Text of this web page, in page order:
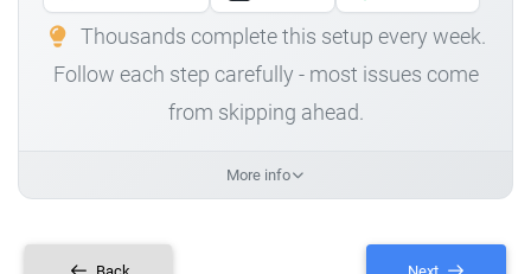
Thousands complete this setup every week.
Follow each step carefully - most issues come
from skipping ahead.
More info